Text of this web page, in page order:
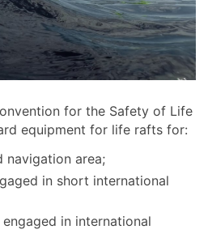
for the Safety of Life
equipment for life rafts for:
navigation area;
in short international
in international